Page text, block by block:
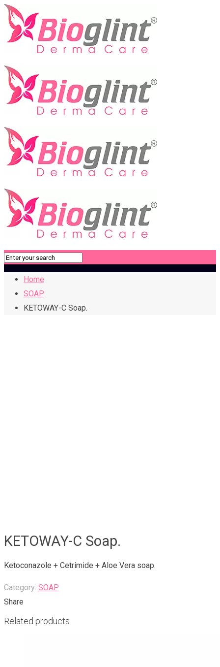
Home
SOAP
KETOWAY-C Soap.
KETOWAY-C Soap.
Ketoconazole + Cetrimide + Aloe Vera soap.
Category: SOAP
Share
Related products